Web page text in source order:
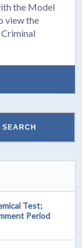
the Model
view the
Test;
Period